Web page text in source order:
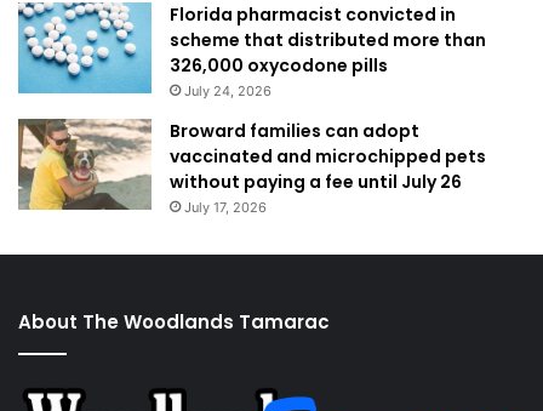
Florida pharmacist convicted in
scheme that distributed more than
326,000 oxycodone pills
July 24, 2026
Broward families can adopt
vaccinated and microchipped pets
without paying a fee until July 26
July 17, 2026
About The Woodlands Tamarac